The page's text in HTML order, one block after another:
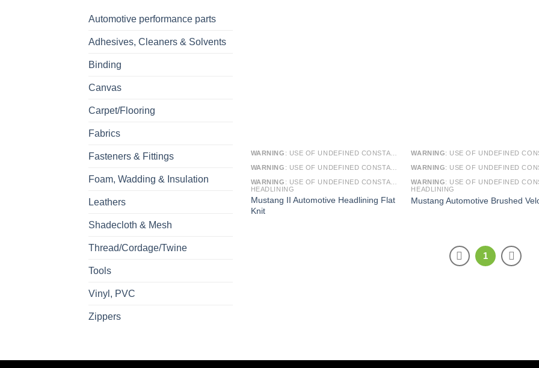
Automotive performance parts
Adhesives, Cleaners & Solvents
Binding
Canvas
Carpet/Flooring
Fabrics
Fasteners & Fittings
Foam, Wadding & Insulation
Leathers
Shadecloth & Mesh
Thread/Cordage/Twine
Tools
Vinyl, PVC
Zippers
WARNING : USE OF UNDEFINED CONSTANT SMARTY - ASSUMED 'SMARTY' (THIS WILL THROW AN ERROR IN A FUTURE VERSION OF PHP) IN
WARNING : USE OF UNDEFINED CONSTANT ARTICLE - ASSUMED 'ARTICLE' (THIS WILL THROW AN ERROR IN A FUTURE VERSION OF PHP) IN
WARNING : USE OF UNDEFINED CONSTANT CAT_ID - ASSUMED 'CAT_ID' (THIS WILL THROW AN ERROR IN A FUTURE VERSION OF PHP) IN
HEADLINING
Mustang II Automotive Headlining Flat
Knit
WARNING: USE OF UNDEFINED CONSTANT SMARTY - ASSUMED 'SMARTY' (THIS WILL THROW AN ERROR IN A FUTURE
WARNING: USE OF UNDEFINED CONSTANT ARTICLE - ASSUMED 'ARTICLE' (THIS WILL THROW AN ERROR IN A FUTURE
WARNING: USE OF UNDEFINED CONSTANT CAT_ID - ASSUMED 'CAT_ID' (THIS WILL THROW AN ERROR IN A FUTURE
HEADLINING
Mustang Automotive Brushed
1